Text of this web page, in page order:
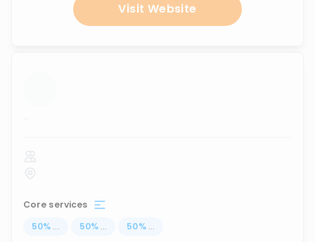
Visit Website
...
Core services
50% ... 50% ... 50% ...